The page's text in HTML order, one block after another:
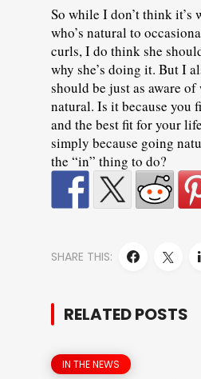
So while I don’t think it’s
who’s natural to
curls, I do think she
why she’s doing it. But I
should be just as aware of
natural. Is it because you
and the best fit for your
simply because going
the “in” thing to do?
SHARE THIS:
RELATED POSTS
IN THE NEWS